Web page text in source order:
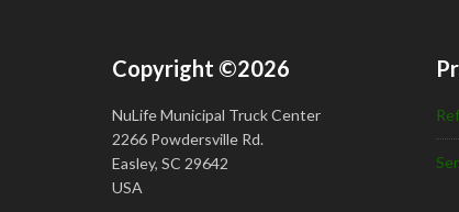
Copyright ©2026
NuLife Municipal Truck Center
2266 Powdersville Rd.
Easley, SC 29642
USA